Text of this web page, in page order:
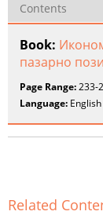
Contents
Book:
пазарно
Page Range:233-
Language: English
Related